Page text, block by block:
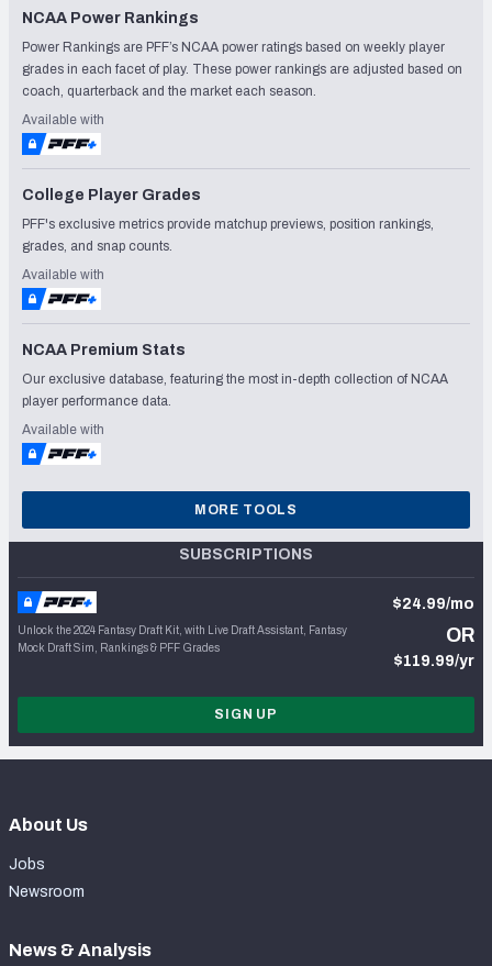
NCAA Power Rankings
Power Rankings are PFF’s NCAA power ratings based on weekly player
grades in each facet of play. These power rankings are adjusted based on
coach, quarterback and the market each season.
Available with
College Player Grades
PFF's exclusive metrics provide matchup previews, position rankings,
grades, and snap counts.
Available with
NCAA Premium Stats
Our exclusive database, featuring the most in-depth collection of NCAA
player performance data.
Available with
MORE TOOLS
SUBSCRIPTIONS
Unlock the 2024 Fantasy Draft Kit, with Live Draft Assistant, Fantasy
Mock Draft Sim, Rankings & PFF Grades
$24.99/mo
OR
$119.99/yr
SIGN UP
About Us
Jobs
Newsroom
News & Analysis